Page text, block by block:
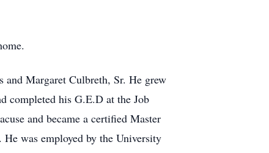
Margaret Culbreth, Sr. He grew
completed his G.E.D at the Job
and became a certified Master
was employed by the University